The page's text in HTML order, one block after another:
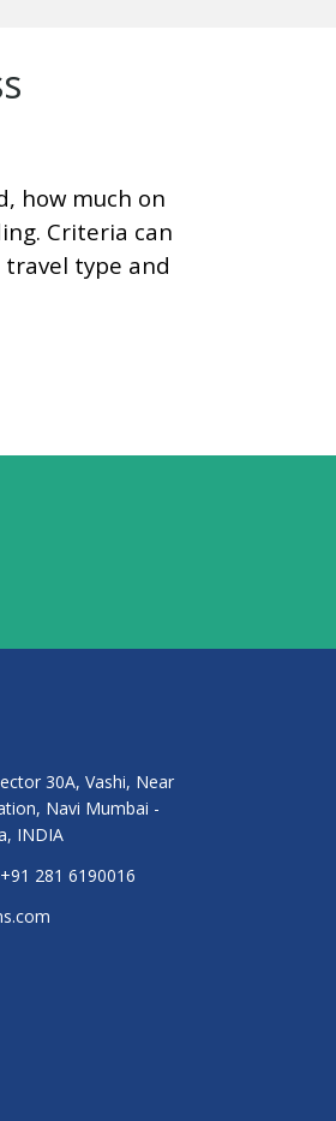
how much on
Criteria can
type and
30A, Vashi, Near
Navi Mumbai -
INDIA
281 6190016